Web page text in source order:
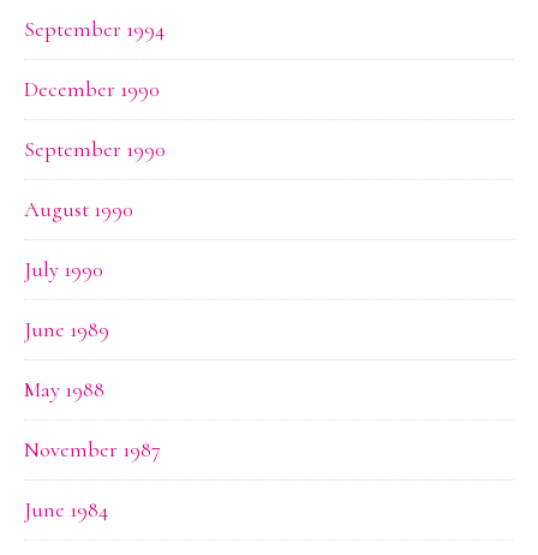
September 1994
December 1990
September 1990
August 1990
July 1990
June 1989
May 1988
November 1987
June 1984